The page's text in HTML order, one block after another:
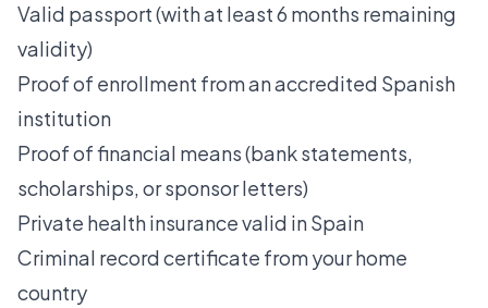
Valid passport (with at least 6 months remaining
validity)
Proof of enrollment from an accredited Spanish
institution
Proof of financial means (bank statements,
scholarships, or sponsor letters)
Private health insurance valid in Spain
Criminal record certificate from your home
country